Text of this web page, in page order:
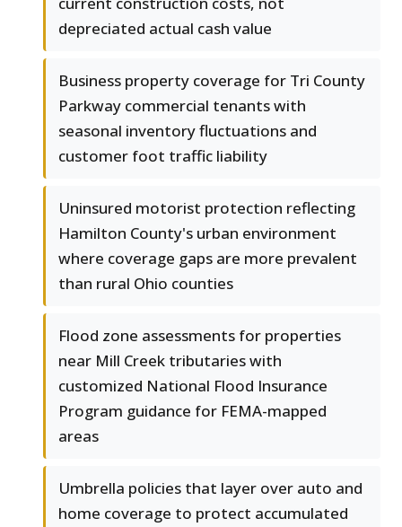
depreciated actual cash value
Business property coverage for Tri County
Parkway commercial tenants with
seasonal inventory fluctuations and
customer foot traffic liability
Uninsured motorist protection reflecting
Hamilton County's urban environment
where coverage gaps are more prevalent
than rural Ohio counties
Flood zone assessments for properties
near Mill Creek tributaries with
customized National Flood Insurance
Program guidance for FEMA-mapped
areas
Umbrella policies that layer over auto and
home coverage to protect accumulated